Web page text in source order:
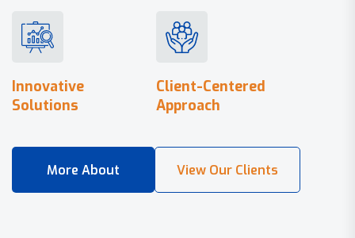
Innovative
Solutions
Client-Centered
Approach